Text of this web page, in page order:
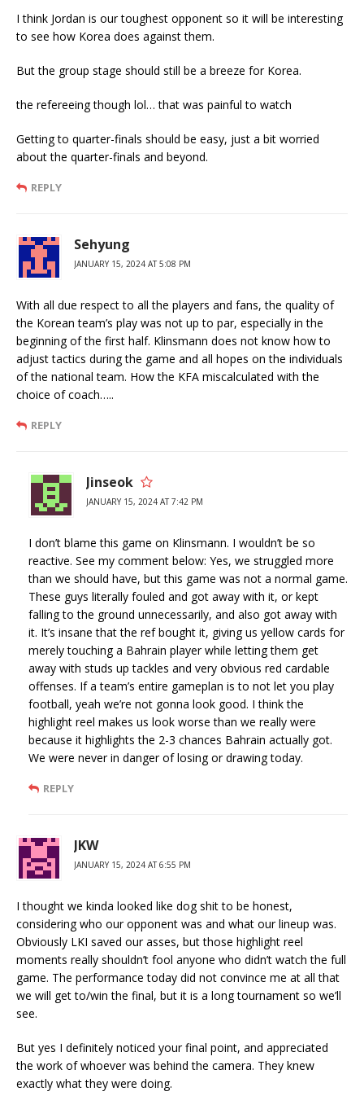
I think Jordan is our toughest opponent so it will be interesting
to see how Korea does against them.
But the group stage should still be a breeze for Korea.
the refereeing though lol… that was painful to watch
Getting to quarter-finals should be easy, just a bit worried
about the quarter-finals and beyond.
REPLY
Sehyung
JANUARY 15, 2024 AT 5:08 PM
With all due respect to all the players and fans, the quality of
the Korean team’s play was not up to par, especially in the
beginning of the first half. Klinsmann does not know how to
adjust tactics during the game and all hopes on the individuals
of the national team. How the KFA miscalculated with the
choice of coach…..
REPLY
Jinseok
JANUARY 15, 2024 AT 7:42 PM
I don’t blame this game on Klinsmann. I wouldn’t be so
reactive. See my comment below: Yes, we struggled more
than we should have, but this game was not a normal game.
These guys literally fouled and got away with it, or kept
falling to the ground unnecessarily, and also got away with
it. It’s insane that the ref bought it, giving us yellow cards for
merely touching a Bahrain player while letting them get
away with studs up tackles and very obvious red cardable
offenses. If a team’s entire gameplan is to not let you play
football, yeah we’re not gonna look good. I think the
highlight reel makes us look worse than we really were
because it highlights the 2-3 chances Bahrain actually got.
We were never in danger of losing or drawing today.
REPLY
JKW
JANUARY 15, 2024 AT 6:55 PM
I thought we kinda looked like dog shit to be honest,
considering who our opponent was and what our lineup was.
Obviously LKI saved our asses, but those highlight reel
moments really shouldn’t fool anyone who didn’t watch the full
game. The performance today did not convince me at all that
we will get to/win the final, but it is a long tournament so we’ll
see.
But yes I definitely noticed your final point, and appreciated
the work of whoever was behind the camera. They knew
exactly what they were doing.